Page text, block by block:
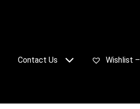
Contact Us Wishlist –